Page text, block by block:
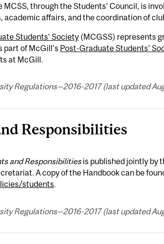
MCSS, through the Students' Council, is
academic affairs, and the coordination of
Students' Society(MCGSS) represents
part of McGill's Post-Graduate Students'
at McGill.
Regulations—2016-2017 (last updated
Responsibilities
and Responsibilitiesis published jointly by
A copy of the Handbook can be
students.
Regulations—2016-2017 (last updated